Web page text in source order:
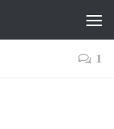
1